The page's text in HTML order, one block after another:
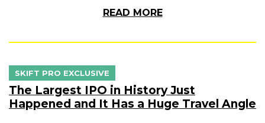
READ MORE
SKIFT PRO EXCLUSIVE
The Largest IPO in History Just
Happened and It Has a Huge Travel Angle